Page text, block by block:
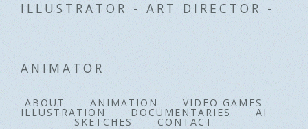
ILLUSTRATOR - ART DIRECTOR -
ANIMATOR
ABOUT ANIMATION VIDEO GAMES
ILLUSTRATION DOCUMENTARIES AI
SKETCHES CONTACT